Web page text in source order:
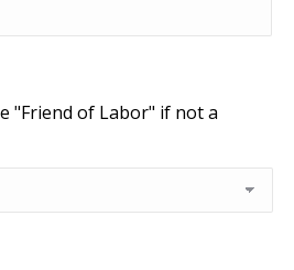
"Friend of Labor" if not a